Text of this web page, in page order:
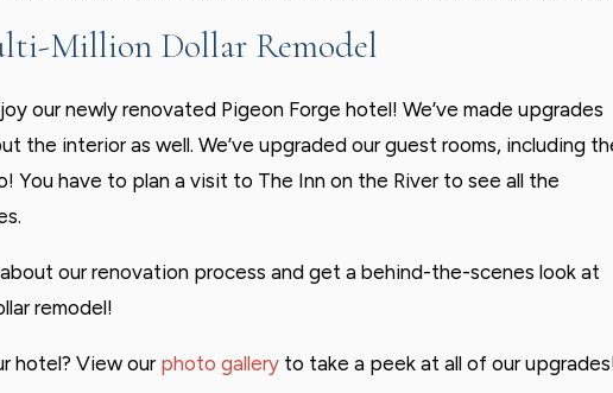
Million Dollar Remodel
our newly renovated Pigeon Forge hotel! We’ve made upgrades
the interior as well. We’ve upgraded our guest rooms, including
You have to plan a visit to The Inn on the River to see all the
our renovation process and get a behind-the-scenes look at
remodel!
hotel? View our photo gallery to take a peek at all of our